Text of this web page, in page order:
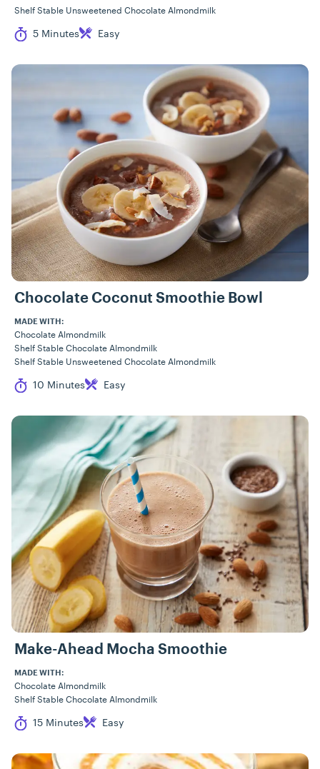
Shelf Stable Unsweetened Chocolate Almondmilk
Cook Time
5 Minutes
Difficulty Easy
Chocolate Coconut Smoothie Bowl
MADE WITH:
Chocolate Almondmilk
Shelf Stable Chocolate Almondmilk
Shelf Stable Unsweetened Chocolate Almondmilk
Cook Time
10 Minutes
Difficulty Easy
Make-Ahead Mocha Smoothie
MADE WITH:
Chocolate Almondmilk
Shelf Stable Chocolate Almondmilk
Cook Time
15 Minutes
Difficulty Easy